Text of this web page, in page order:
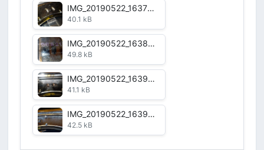
IMG_20190522_163758.jpg
40.1 kB
IMG_20190522_163828.jpg
49.8 kB
IMG_20190522_163928.jpg
41.1 kB
IMG_20190522_163958.jpg
42.5 kB